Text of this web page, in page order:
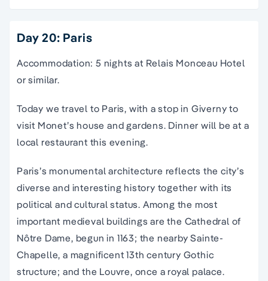
Day 20: Paris
Accommodation: 5 nights at Relais Monceau Hotel
or similar.
Today we travel to Paris, with a stop in Giverny to
visit Monet’s house and gardens. Dinner will be at a
local restaurant this evening.
Paris’s monumental architecture reflects the city’s
diverse and interesting history together with its
political and cultural status. Among the most
important medieval buildings are the Cathedral of
Nôtre Dame, begun in 1163; the nearby Sainte-
Chapelle, a magnificent 13th century Gothic
structure; and the Louvre, once a royal palace.